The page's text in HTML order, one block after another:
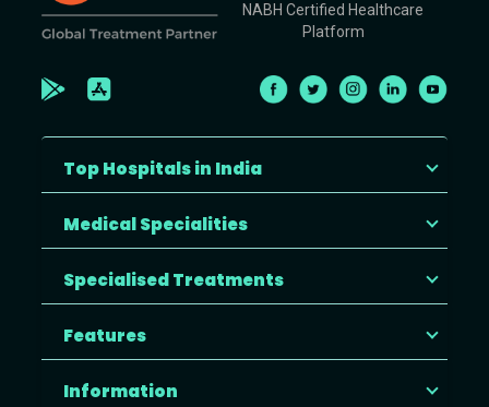
NABH Certified Healthcare
Platform
Top Hospitals in India
Medical Specialities
Specialised Treatments
Features
Information